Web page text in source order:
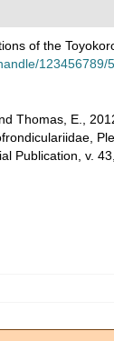
of the
123456789/
Thomas, E.,
Publication, v.